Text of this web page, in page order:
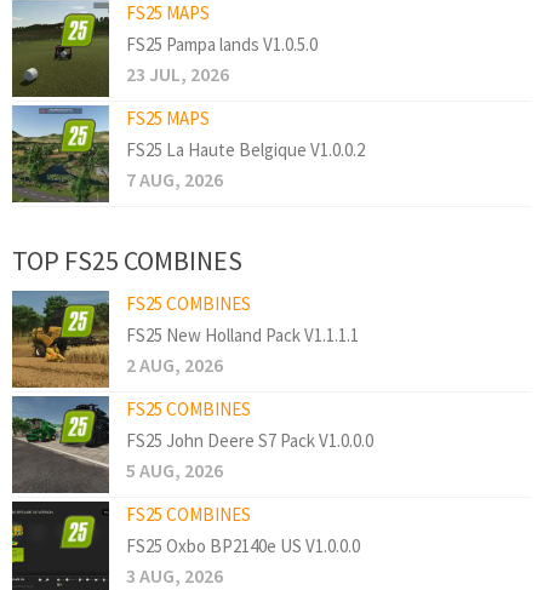
FS25 MAPS
FS25 Pampa lands V1.0.5.0
23 JUL, 2026
FS25 MAPS
FS25 La Haute Belgique V1.0.0.2
7 AUG, 2026
TOP FS25 COMBINES
FS25 COMBINES
FS25 New Holland Pack V1.1.1.1
2 AUG, 2026
FS25 COMBINES
FS25 John Deere S7 Pack V1.0.0.0
5 AUG, 2026
FS25 COMBINES
FS25 Oxbo BP2140e US V1.0.0.0
3 AUG, 2026